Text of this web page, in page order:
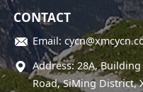
CONTACT
Email:
Address: 28A,
Road, SiMing District,